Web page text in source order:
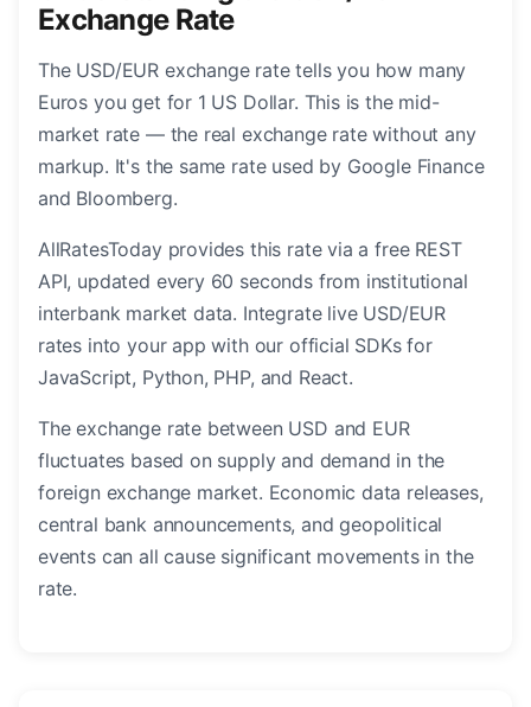
Exchange Rate
The USD/EUR exchange rate tells you how many
Euros you get for 1 US Dollar. This is the mid-
market rate — the real exchange rate without any
markup. It's the same rate used by Google Finance
and Bloomberg.
AllRatesToday provides this rate via a free REST
API, updated every 60 seconds from institutional
interbank market data. Integrate live USD/EUR
rates into your app with our official SDKs for
JavaScript, Python, PHP, and React.
The exchange rate between USD and EUR
fluctuates based on supply and demand in the
foreign exchange market. Economic data releases,
central bank announcements, and geopolitical
events can all cause significant movements in the
rate.